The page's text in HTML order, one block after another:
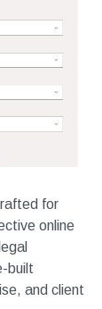
for
online
built
and client